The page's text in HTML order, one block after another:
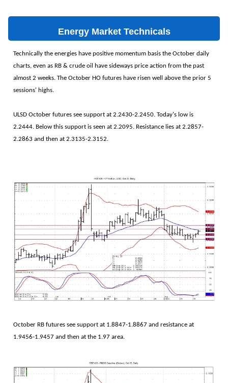
Energy Market Technicals
Technically the energies have positive momentum basis the October daily
charts, even as RB & crude oil have sideways price action from the past
almost 2 weeks. The October HO futures have risen well above the prior 5
sessions' highs.
ULSD October futures see support at 2.2430-2.2450. Today's low is
2.2444. Below this support is seen at 2.2095. Resistance lies at 2.2857-
2.2863 and then at 2.3135-2.3152.
October RB futures see support at 1.8847-1.8867 and resistance at
1.9456-1.9457 and then at the 1.97 area.